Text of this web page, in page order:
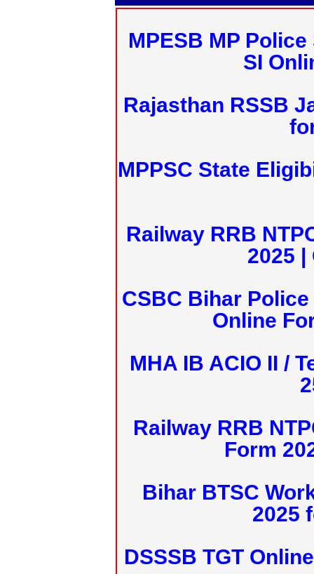
MPESB MP
SI
Rajasthan RSSB
MPPSC State
Railway RRB
2025 |
CSBC Bihar
Online
MHA IB ACIO II /
Railway RRB
Form
Bihar BTSC
2025
DSSSB TGT